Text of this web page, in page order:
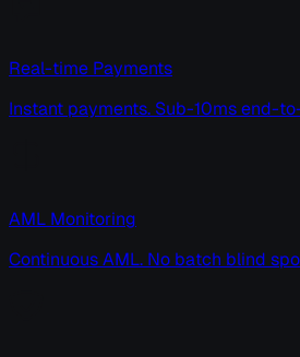
Real-time Payments
Instant payments. Sub-10ms end-
AML Monitoring
Continuous AML. No batch blind